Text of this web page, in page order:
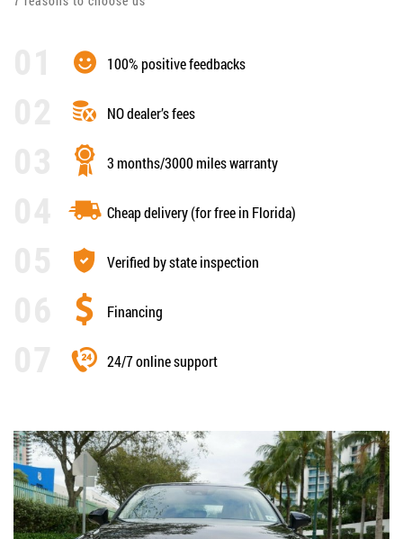
100% positive feedbacks
NO dealer’s fees
3 months/3000 miles warranty
Cheap delivery (for free in Florida)
Verified by state inspection
Financing
24/7 online support